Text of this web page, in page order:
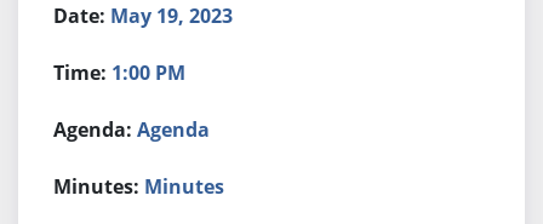
May 19, 2023
1:00 PM
Agenda
Minutes